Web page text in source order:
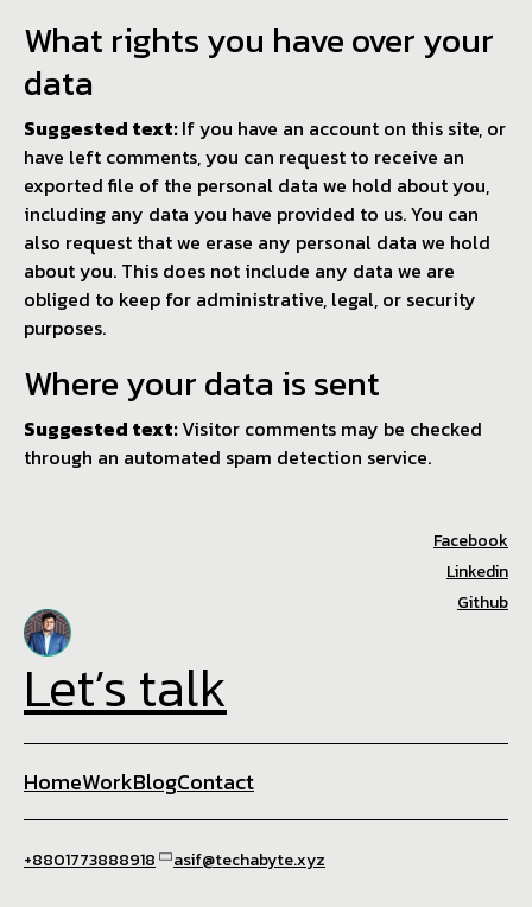
What rights you have over your
data
Suggested text:If you have an account on this site, or
have left comments, you can request to receive an
exported file of the personal data we hold about you,
including any data you have provided to us. You can
also request that we erase any personal data we hold
about you. This does not include any data we are
obliged to keep for administrative, legal, or security
purposes.
Where your data is sent
Suggested text:Visitor comments may be checked
through an automated spam detection service.
Let’s talk
Facebook
Linkedin
Github
HomeWorkBlogContact
+8801773888918
asif@techabyte.xyz